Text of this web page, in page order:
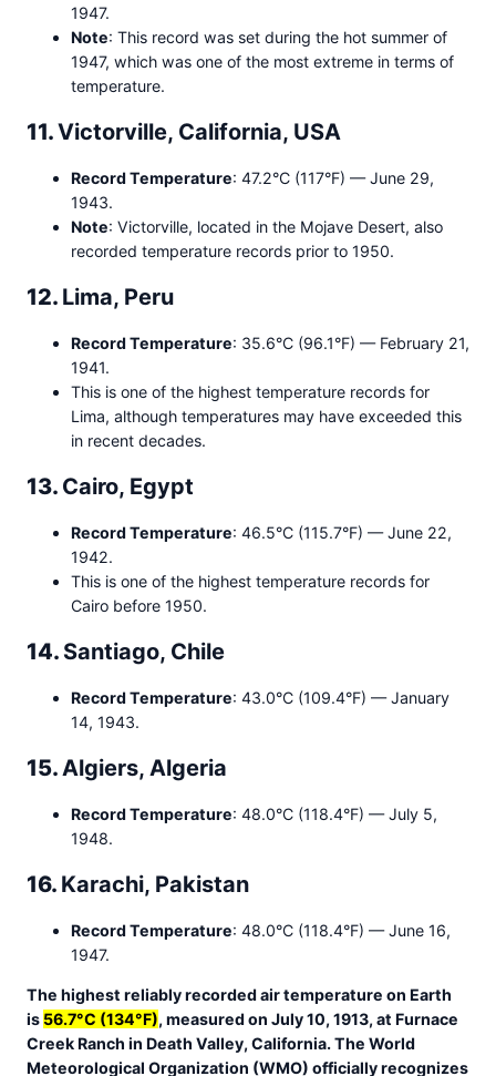
1947.
Note: This record was set during the hot summer of
1947, which was one of the most extreme in terms of
temperature.
11.Victorville, California, USA
Record Temperature: 47.2°C (117°F) — June 29,
1943.
Note: Victorville, located in the Mojave Desert, also
recorded temperature records prior to 1950.
12. Lima, Peru
Record Temperature: 35.6°C (96.1°F) — February 21,
1941.
This is one of the highest temperature records for
Lima, although temperatures may have exceeded this
in recent decades.
13. Cairo, Egypt
Record Temperature: 46.5°C (115.7°F) — June 22,
1942.
This is one of the highest temperature records for
Cairo before 1950.
14. Santiago, Chile
Record Temperature: 43.0°C (109.4°F) — January
14, 1943.
15.Algiers, Algeria
Record Temperature: 48.0°C (118.4°F) — July 5,
1948.
16. Karachi, Pakistan
Record Temperature: 48.0°C (118.4°F) — June 16,
1947.
The highest reliably recorded air temperature on Earth
is 56.7°C (134°F), measured on July 10, 1913, at Furnace
Creek Ranch in Death Valley, California. The World
Meteorological Organization (WMO) officially recognizes